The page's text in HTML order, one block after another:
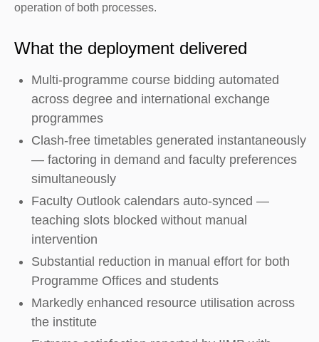
operation of both processes.
What the deployment delivered
Multi-programme course bidding automated
across degree and international exchange
programmes
Clash-free timetables generated instantaneously
— factoring in demand and faculty preferences
simultaneously
Faculty Outlook calendars auto-synced —
teaching slots blocked without manual
intervention
Substantial reduction in manual effort for both
Programme Offices and students
Markedly enhanced resource utilisation across
the institute